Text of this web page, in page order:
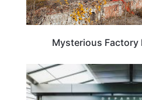
Mysterious Factory